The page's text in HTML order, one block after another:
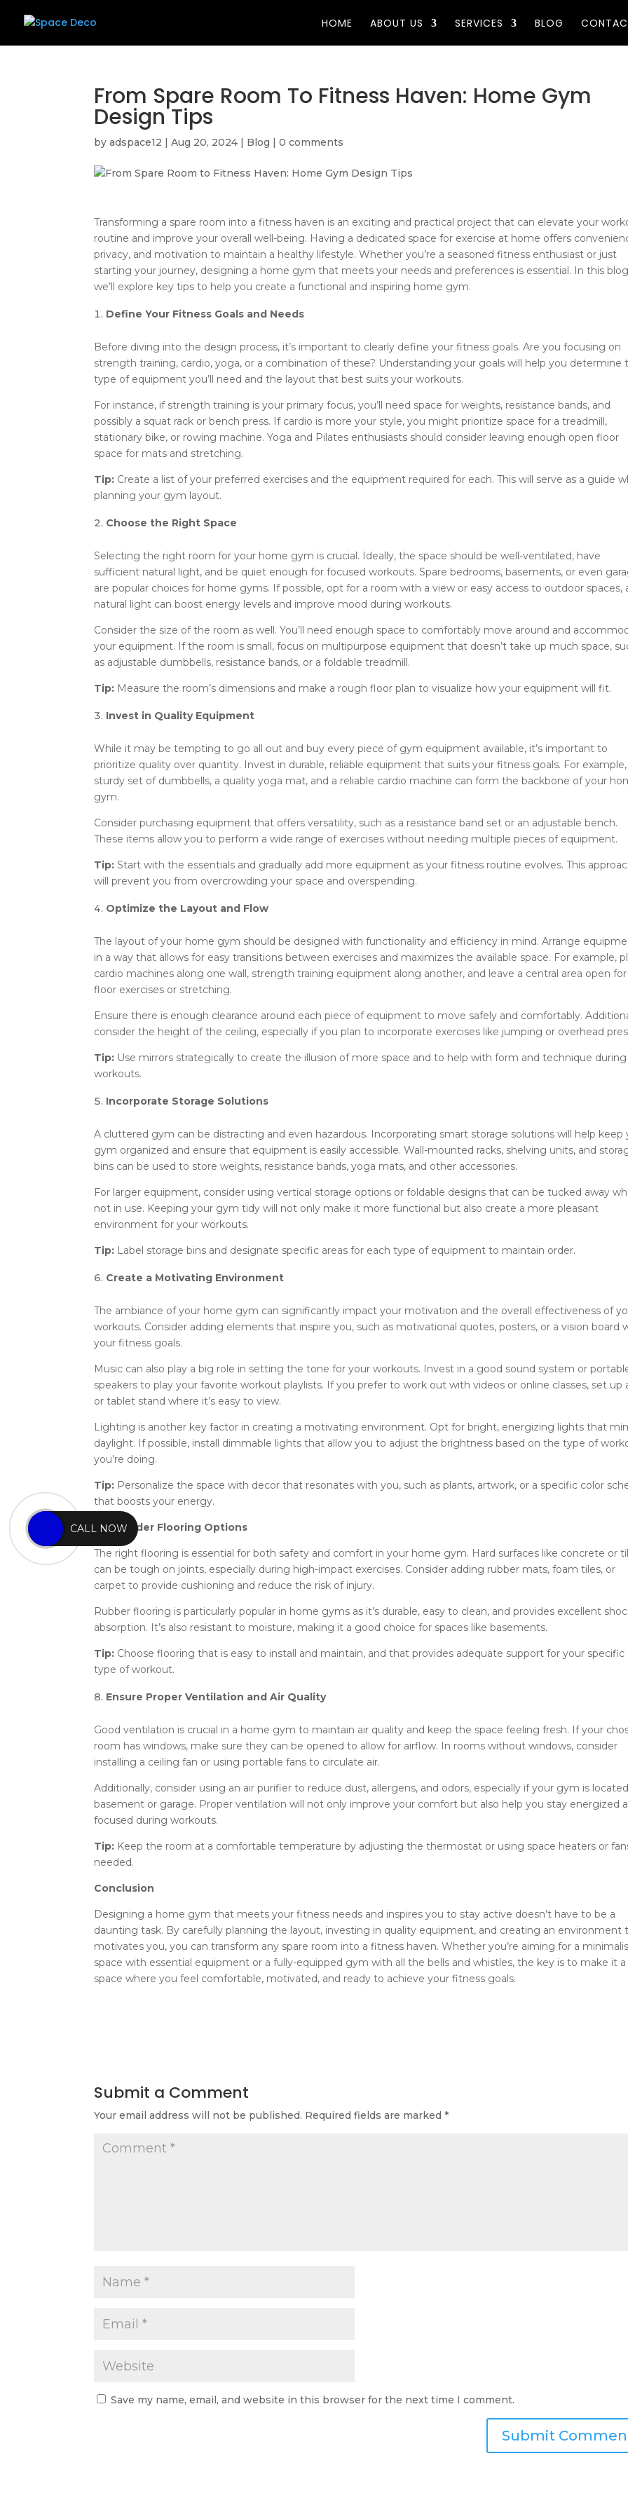
HOME ABOUT US SERVICES BLOG
From Spare Room To Fitness Haven: Home Gym
Design Tips
byadspace12 |Aug 20, 2024 | Blog |0 comments
Transforming a spare room into a fitness haven is an exciting and practical project that can elevate your
routine and improve your overall well-being. Having a dedicated space for exercise at home offers
privacy, and motivation to maintain a healthy lifestyle. Whether you’re a seasoned fitness enthusiast or just
starting your journey, designing a home gym that meets your needs and preferences is essential. In this
we’ll explore key tips to help you create a functional and inspiring home gym.
Define Your Fitness Goals and Needs
Before diving into the design process, it’s important to clearly define your fitness goals. Are you focusing on
strength training, cardio, yoga, or a combination of these? Understanding your goals will help you determine
type of equipment you’ll need and the layout that best suits your workouts.
For instance, if strength training is your primary focus, you’ll need space for weights, resistance bands, and
possibly a squat rack or bench press. If cardio is more your style, you might prioritize space for a treadmill,
stationary bike, or rowing machine. Yoga and Pilates enthusiasts should consider leaving enough open floor
space for mats and stretching.
Tip: Create a list of your preferred exercises and the equipment required for each. This will serve as a guide
planning your gym layout.
Choose the Right Space
Selecting the right room for your home gym is crucial. Ideally, the space should be well-ventilated, have
sufficient natural light, and be quiet enough for focused workouts. Spare bedrooms, basements, or even
are popular choices for home gyms. If possible, opt for a room with a view or easy access to outdoor spaces,
natural light can boost energy levels and improve mood during workouts.
Consider the size of the room as well. You’ll need enough space to comfortably move around and
your equipment. If the room is small, focus on multipurpose equipment that doesn’t take up much space,
as adjustable dumbbells, resistance bands, or a foldable treadmill.
Tip: Measure the room’s dimensions and make a rough floor plan to visualize how your equipment will fit.
Invest in Quality Equipment
While it may be tempting to go all out and buy every piece of gym equipment available, it’s important to
prioritize quality over quantity. Invest in durable, reliable equipment that suits your fitness goals. For example,
sturdy set of dumbbells, a quality yoga mat, and a reliable cardio machine can form the backbone of your
gym.
Consider purchasing equipment that offers versatility, such as a resistance band set or an adjustable bench.
These items allow you to perform a wide range of exercises without needing multiple pieces of equipment.
Tip: Start with the essentials and gradually add more equipment as your fitness routine evolves. This
will prevent you from overcrowding your space and overspending.
Optimize the Layout and Flow
The layout of your home gym should be designed with functionality and efficiency in mind. Arrange
in a way that allows for easy transitions between exercises and maximizes the available space. For example,
cardio machines along one wall, strength training equipment along another, and leave a central area open for
floor exercises or stretching.
Ensure there is enough clearance around each piece of equipment to move safely and comfortably.
consider the height of the ceiling, especially if you plan to incorporate exercises like jumping or overhead
Tip: Use mirrors strategically to create the illusion of more space and to help with form and technique during
workouts.
Incorporate Storage Solutions
A cluttered gym can be distracting and even hazardous. Incorporating smart storage solutions will help keep
gym organized and ensure that equipment is easily accessible. Wall-mounted racks, shelving units, and
bins can be used to store weights, resistance bands, yoga mats, and other accessories.
For larger equipment, consider using vertical storage options or foldable designs that can be tucked away
not in use. Keeping your gym tidy will not only make it more functional but also create a more pleasant
environment for your workouts.
Tip: Label storage bins and designate specific areas for each type of equipment to maintain order.
Create a Motivating Environment
The ambiance of your home gym can significantly impact your motivation and the overall effectiveness of
workouts. Consider adding elements that inspire you, such as motivational quotes, posters, or a vision board
your fitness goals.
Music can also play a big role in setting the tone for your workouts. Invest in a good sound system or
speakers to play your favorite workout playlists. If you prefer to work out with videos or online classes, set up
or tablet stand where it’s easy to view.
Lighting is another key factor in creating a motivating environment. Opt for bright, energizing lights that
daylight. If possible, install dimmable lights that allow you to adjust the brightness based on the type of
you’re doing.
Tip: Personalize the space with decor that resonates with you, such as plants, artwork, or a specific color
that boosts your energy.
. Consider Flooring Options
The right flooring is essential for both safety and comfort in your home gym. Hard surfaces like concrete or
can be tough on joints, especially during high-impact exercises. Consider adding rubber mats, foam tiles, or
carpet to provide cushioning and reduce the risk of injury.
Rubber flooring is particularly popular in home gyms as it’s durable, easy to clean, and provides excellent
absorption. It’s also resistant to moisture, making it a good choice for spaces like basements.
Tip: Choose flooring that is easy to install and maintain, and that provides adequate support for your specific
type of workout.
Ensure Proper Ventilation and Air Quality
Good ventilation is crucial in a home gym to maintain air quality and keep the space feeling fresh. If your
room has windows, make sure they can be opened to allow for airflow. In rooms without windows, consider
installing a ceiling fan or using portable fans to circulate air.
Additionally, consider using an air purifier to reduce dust, allergens, and odors, especially if your gym is
basement or garage. Proper ventilation will not only improve your comfort but also help you stay energized
focused during workouts.
Tip: Keep the room at a comfortable temperature by adjusting the thermostat or using space heaters or
needed.
Conclusion
Designing a home gym that meets your fitness needs and inspires you to stay active doesn’t have to be a
daunting task. By carefully planning the layout, investing in quality equipment, and creating an environment
motivates you, you can transform any spare room into a fitness haven. Whether you’re aiming for a
space with essential equipment or a fully-equipped gym with all the bells and whistles, the key is to make it a
space where you feel comfortable, motivated, and ready to achieve your fitness goals.
Submit a Comment
Your email address will not be published. Required fields are marked*
Save my name, email, and website in this browser for the next time I comment.
CALL NOW